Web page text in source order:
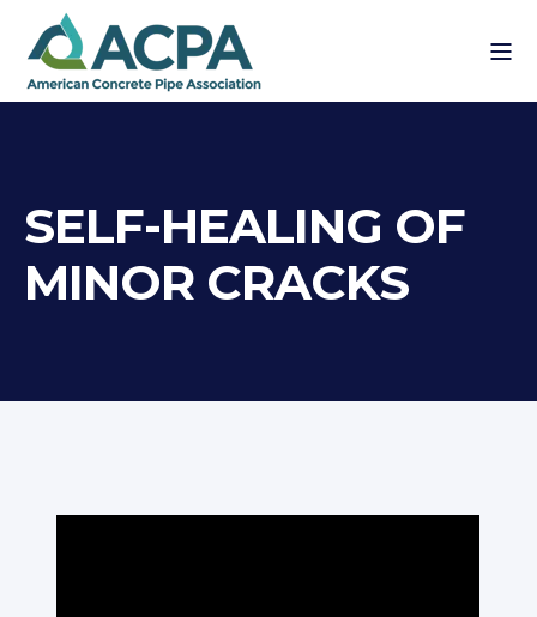
SELF-HEALING OF
MINOR CRACKS